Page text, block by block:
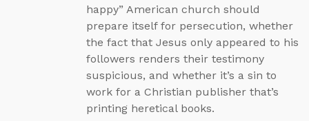
happy” American church should
prepare itself for persecution, whether
the fact that Jesus only appeared to his
followers renders their testimony
suspicious, and whether it’s a sin to
work for a Christian publisher that’s
printing heretical books.